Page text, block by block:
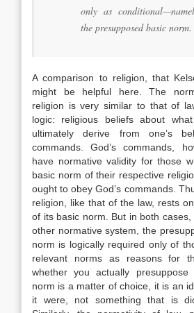
only as
the presupposed basic
A comparison to religion, that
might be helpful here. The
religion is very similar to that of
logic: religious beliefs about
ultimately derive from one’s
commands. God’s commands,
have normative validity for those
basic norm of their respective
ought to obey God’s commands.
religion, like that of the law, rests
of its basic norm. But in both
other normative system, the
norm is logically required only of
relevant norms as reasons for
whether you actually
norm is a matter of choice, it is an
it were, not something that is